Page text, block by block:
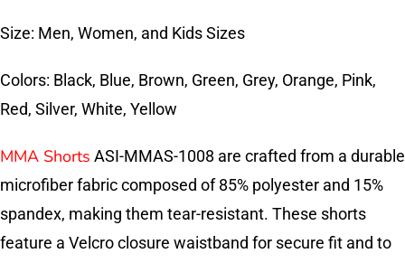
Size: Men, Women, and Kids Sizes
Colors: Black, Blue, Brown, Green, Grey, Orange, Pink,
Red, Silver, White, Yellow
MMA Shorts ASI-MMAS-1008 are crafted from a durable
microfiber fabric composed of 85% polyester and 15%
spandex, making them tear-resistant. These shorts
feature a Velcro closure waistband for secure fit and to